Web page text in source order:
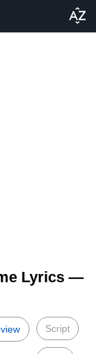
Lyrics —
Script